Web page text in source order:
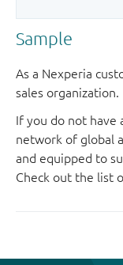
Sample
As a Nexperia
sales organization.
If you do not have
network of global
and equipped to
Check out the list